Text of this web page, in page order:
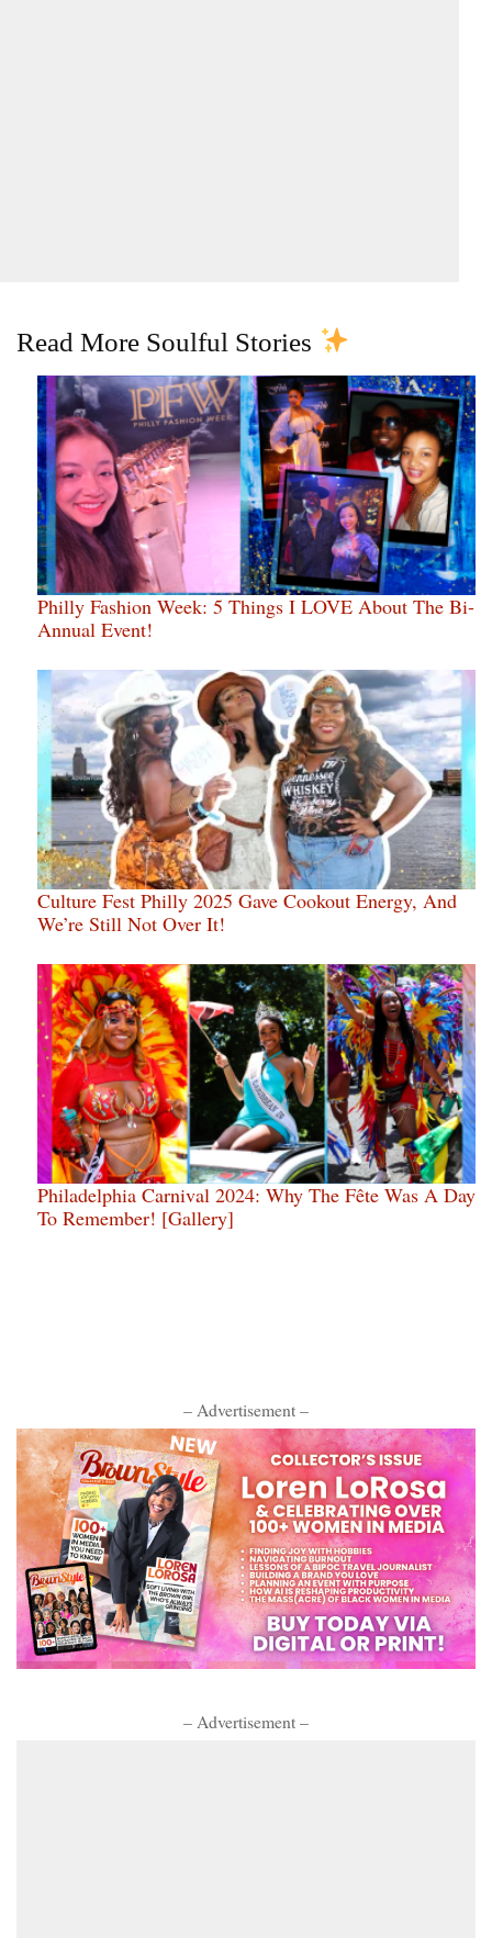
Read More Soulful Stories
Philly Fashion Week: 5 Things I LOVE About The Bi-
Annual Event!
Culture Fest Philly 2025 Gave Cookout Energy, And
We’re Still Not Over It!
Philadelphia Carnival 2024: Why The Fête Was A Day
To Remember! [Gallery]
– Advertisement –
– Advertisement –